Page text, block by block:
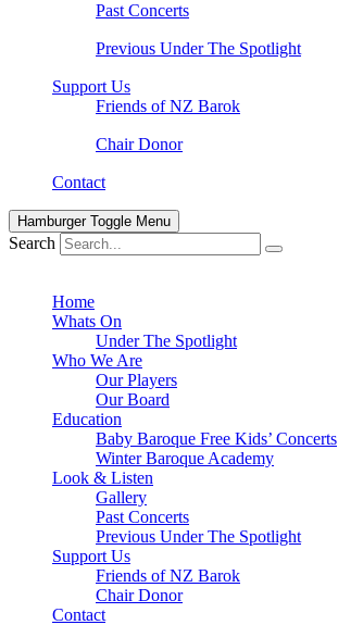
Past Concerts
Previous Under The Spotlight
Support Us
Friends of NZ Barok
Chair Donor
Contact
Hamburger Toggle Menu
Search
Home
Whats On
Under The Spotlight
Who We Are
Our Players
Our Board
Education
Baby Baroque Free Kids’ Concerts
Winter Baroque Academy
Look & Listen
Gallery
Past Concerts
Previous Under The Spotlight
Support Us
Friends of NZ Barok
Chair Donor
Contact